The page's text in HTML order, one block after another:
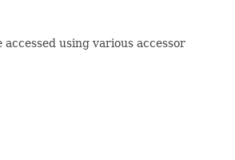
accessed using various accessor